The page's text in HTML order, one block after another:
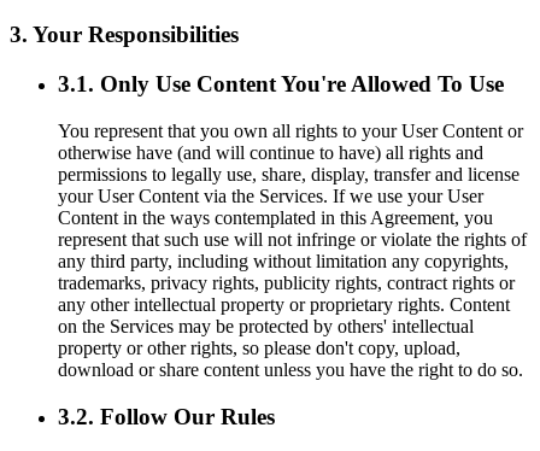
3. Your Responsibilities
3.1. Only Use Content You're Allowed To Use
You represent that you own all rights to your User Content or
otherwise have (and will continue to have) all rights and
permissions to legally use, share, display, transfer and license
your User Content via the Services. If we use your User
Content in the ways contemplated in this Agreement, you
represent that such use will not infringe or violate the rights of
any third party, including without limitation any copyrights,
trademarks, privacy rights, publicity rights, contract rights or
any other intellectual property or proprietary rights. Content
on the Services may be protected by others' intellectual
property or other rights, so please don't copy, upload,
download or share content unless you have the right to do so.
3.2. Follow Our Rules